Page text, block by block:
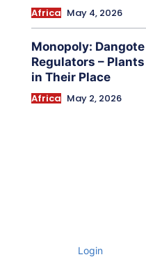
Africa May 4, 2026
Monopoly:
Regulators –
in Their Place
Africa May 2, 2026
Login